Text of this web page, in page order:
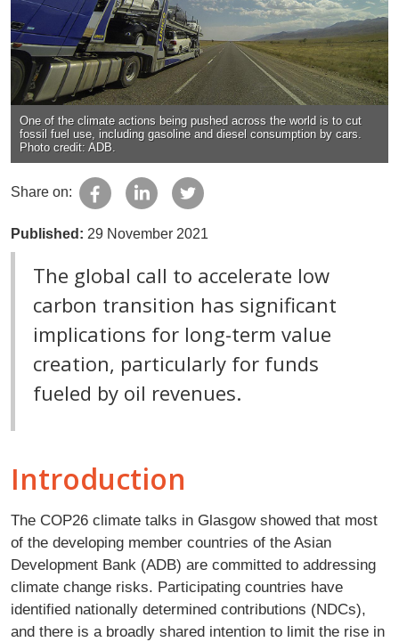
One of the climate actions being pushed across the world is to cut
fossil fuel use, including gasoline and diesel consumption by cars.
Photo credit: ADB.
Share on:
Published: 29 November 2021
The global call to accelerate low
carbon transition has significant
implications for long-term value
creation, particularly for funds
fueled by oil revenues.
Introduction
The COP26 climate talks in Glasgow showed that most
of the developing member countries of the Asian
Development Bank (ADB) are committed to addressing
climate change risks. Participating countries have
identified nationally determined contributions (NDCs),
and there is a broadly shared intention to limit the rise in